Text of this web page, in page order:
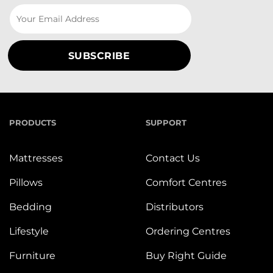
PRODUCTS
Mattresses
Pillows
Bedding
Lifestyle
Furniture
SUPPORT
Contact Us
Comfort Centres
Distributors
Ordering Centres
Buy Right Guide